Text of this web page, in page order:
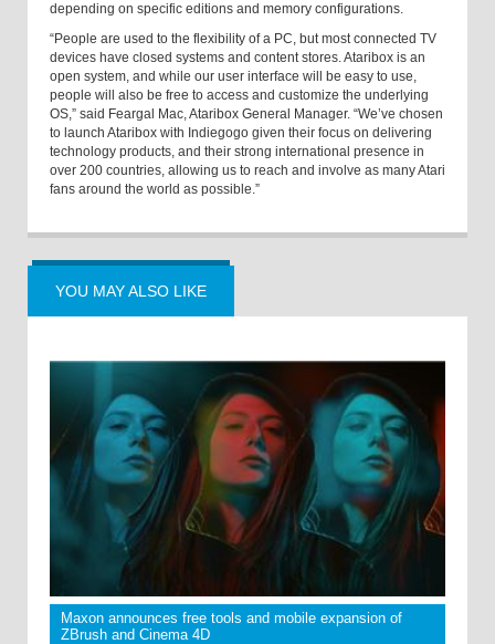
depending on specific editions and memory configurations.
“People are used to the flexibility of a PC, but most connected TV
devices have closed systems and content stores. Ataribox is an
open system, and while our user interface will be easy to use,
people will also be free to access and customize the underlying
OS,” said Feargal Mac, Ataribox General Manager. “We’ve chosen
to launch Ataribox with Indiegogo given their focus on delivering
technology products, and their strong international presence in
over 200 countries, allowing us to reach and involve as many Atari
fans around the world as possible.”
YOU MAY ALSO LIKE
Maxon announces free tools and mobile expansion of
ZBrush and Cinema 4D